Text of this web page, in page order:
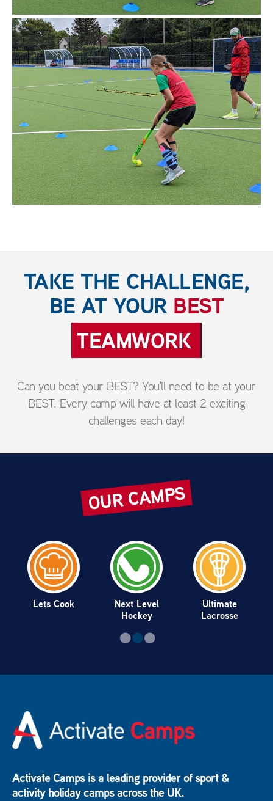
TAKE THE CHALLENGE,
BE AT YOUR BEST
BRAVERY
Can you beat your BEST? You'll need to be at your
BEST. Every camp will have at least 2 exciting
challenges each day!
OUR CAMPS
Lets Cook
Next Level
Hockey
Ultimate
Lacrosse
Activate Camps is a leading provider of sport &
activity holiday camps across the UK.